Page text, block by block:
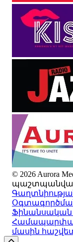
© 2026 Aurora
Ֆինանսական
մասին